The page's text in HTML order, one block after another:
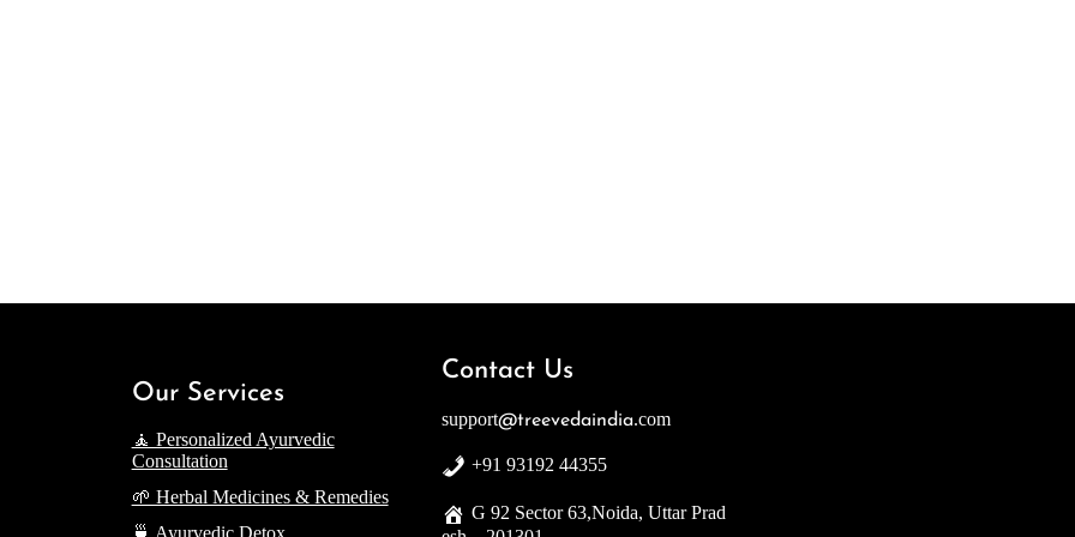
Our Services
🧘 Personalized Ayurvedic
Consultation
🌱 Herbal Medicines & Remedies
🍵 Ayurvedic Detox
Contact Us
support@treevedaindia.com
+91 93192 44355
G 92 Sector 63,Noida, Uttar Prad